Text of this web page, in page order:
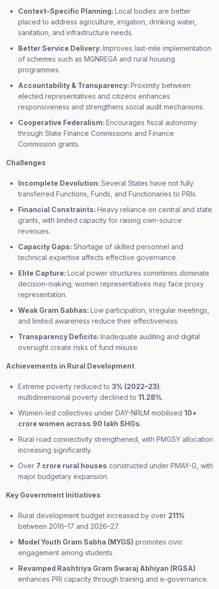
Context-Specific Planning: Local bodies are better
placed to address agriculture, irrigation, drinking water,
sanitation, and infrastructure needs.
Better Service Delivery: Improves last-mile implementation
of schemes such as MGNREGA and rural housing
programmes.
Accountability & Transparency: Proximity between
elected representatives and citizens enhances
responsiveness and strengthens social audit mechanisms.
Cooperative Federalism: Encourages fiscal autonomy
through State Finance Commissions and Finance
Commission grants.
Challenges
Incomplete Devolution: Several States have not fully
transferred Functions, Funds, and Functionaries to PRIs.
Financial Constraints: Heavy reliance on central and state
grants, with limited capacity for raising own-source
revenues.
Capacity Gaps: Shortage of skilled personnel and
technical expertise affects effective governance.
Elite Capture: Local power structures sometimes dominate
decision-making; women representatives may face proxy
representation.
Weak Gram Sabhas: Low participation, irregular meetings,
and limited awareness reduce their effectiveness.
Transparency Deficits: Inadequate auditing and digital
oversight create risks of fund misuse.
Achievements in Rural Development
Extreme poverty reduced to 3% (2022–23);
multidimensional poverty declined to 11.28%.
Women-led collectives under DAY-NRLM mobilised 10+
crore women across 90 lakh SHGs.
Rural road connectivity strengthened, with PMGSY allocation
increasing significantly.
Over 7 crore rural houses constructed under PMAY-G, with
major budgetary expansion.
Key Government Initiatives
Rural development budget increased by over 211%
between 2016–17 and 2026–27.
Model Youth Gram Sabha (MYGS) promotes civic
engagement among students.
Revamped Rashtriya Gram Swaraj Abhiyan (RGSA)
enhances PRI capacity through training and e-governance.